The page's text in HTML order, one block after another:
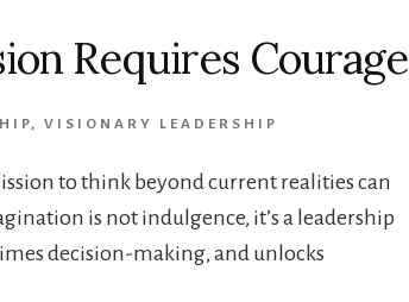
Requires Courage
, VISIONARY LEADERSHIP
to think beyond current realities can
is not indulgence, it’s a leadership
decision-making, and unlocks